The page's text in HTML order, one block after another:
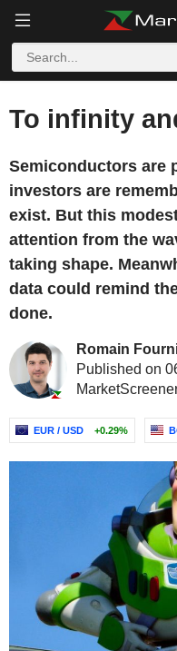
To infinity
Semiconductors are
investors are
exist. But this
attention from the
taking shape.
data could remind
done.
Romain
Published on
EUR / USD +0.29%